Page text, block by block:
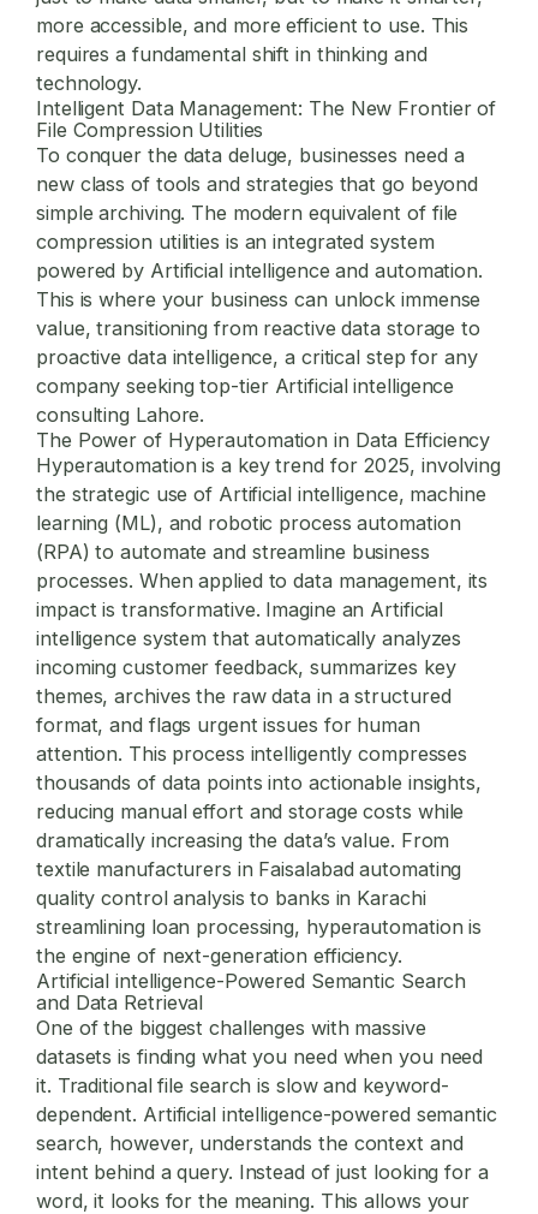
more accessible, and more efficient to use. This
requires a fundamental shift in thinking and
technology.
Intelligent Data Management: The New Frontier of
File Compression Utilities
To conquer the data deluge, businesses need a
new class of tools and strategies that go beyond
simple archiving. The modern equivalent of file
compression utilities is an integrated system
powered by Artificial intelligence and automation.
This is where your business can unlock immense
value, transitioning from reactive data storage to
proactive data intelligence, a critical step for any
company seeking top-tier Artificial intelligence
consulting Lahore.
The Power of Hyperautomation in Data Efficiency
Hyperautomation is a key trend for 2025, involving
the strategic use of Artificial intelligence, machine
learning (ML), and robotic process automation
(RPA) to automate and streamline business
processes. When applied to data management, its
impact is transformative. Imagine an Artificial
intelligence system that automatically analyzes
incoming customer feedback, summarizes key
themes, archives the raw data in a structured
format, and flags urgent issues for human
attention. This process intelligently compresses
thousands of data points into actionable insights,
reducing manual effort and storage costs while
dramatically increasing the data’s value. From
textile manufacturers in Faisalabad automating
quality control analysis to banks in Karachi
streamlining loan processing, hyperautomation is
the engine of next-generation efficiency.
Artificial intelligence-Powered Semantic Search
and Data Retrieval
One of the biggest challenges with massive
datasets is finding what you need when you need
it. Traditional file search is slow and keyword-
dependent. Artificial intelligence-powered semantic
search, however, understands the context and
intent behind a query. Instead of just looking for a
word, it looks for the meaning. This allows your